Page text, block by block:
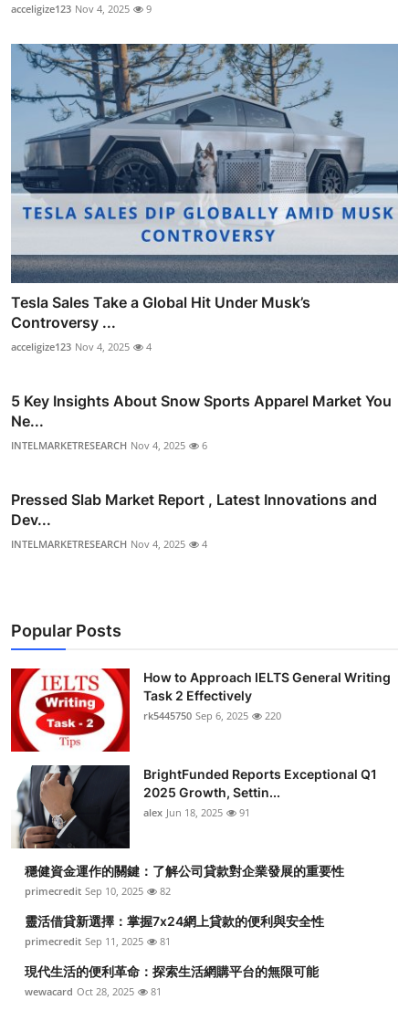
acceligize123 Nov 4, 2025 9
Tesla Sales Take a Global Hit Under Musk’s
Controversy ...
acceligize123 Nov 4, 2025 4
5 Key Insights About Snow Sports Apparel Market You
Ne...
INTELMARKETRESEARCH Nov 4, 2025 6
Pressed Slab Market Report , Latest Innovations and
Dev...
INTELMARKETRESEARCH Nov 4, 2025 4
Popular Posts
How to Approach IELTS General Writing
Task 2 Effectively
rk5445750 Sep 6, 2025 220
BrightFunded Reports Exceptional Q1
2025 Growth, Settin...
alex Jun 18, 2025 91
穩健資金運作的關鍵：了解公司貸款對企業發展的重要性
primecredit Sep 10, 2025 82
靈活借貸新選擇：掌握7x24網上貸款的便利與安全性
primecredit Sep 11, 2025 81
現代生活的便利革命：探索生活網購平台的無限可能
wewacard Oct 28, 2025 81